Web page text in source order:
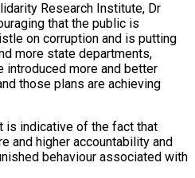
Research Institute, Dr
that the public is
on corruption and is putting
more state departments,
introduced more and better
those plans are achieving
is indicative of the fact that
and higher accountability and
behaviour associated with